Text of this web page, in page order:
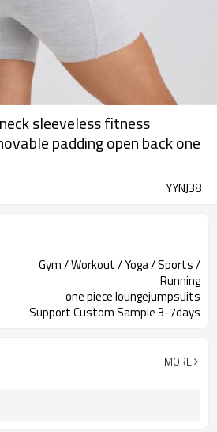
sleeveless fitness
padding open back one
YYNJ38
Gym / Workout / Yoga / Sports /
Running
one piece loungejumpsuits
Support Custom Sample 3-7days
MORE